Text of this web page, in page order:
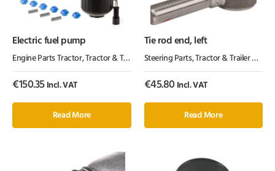
Electric fuel pump
Engine Parts Tractor,Tractor & Trailer Parts ,Tractor Parts
€150.35 Incl. VAT
Read More
Tie rod end, left
Steering Parts,Tractor & Trailer Parts
€45.80 Incl. VAT
Read More